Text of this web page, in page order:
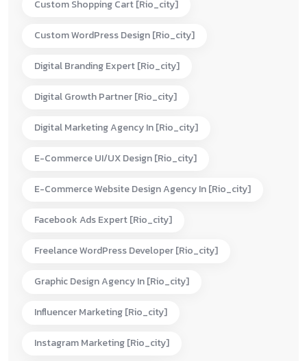
Custom Shopping Cart [rio_city]
Custom WordPress Design [rio_city]
Digital Branding Expert [rio_city]
Digital Growth Partner [rio_city]
Digital Marketing Agency In [rio_city]
E-Commerce UI/UX Design [rio_city]
E-Commerce Website Design Agency In [rio_city]
Facebook Ads Expert [rio_city]
Freelance WordPress Developer [rio_city]
Graphic Design Agency In [rio_city]
Influencer Marketing [rio_city]
Instagram Marketing [rio_city]